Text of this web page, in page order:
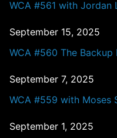
WCA #561 with Jordan
September 15, 2025
WCA #560 The Backup
September 7, 2025
WCA #559 with Moses
September 1, 2025